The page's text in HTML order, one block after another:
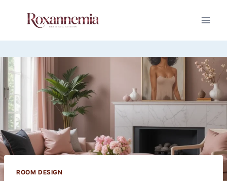
ROOM DESIGN